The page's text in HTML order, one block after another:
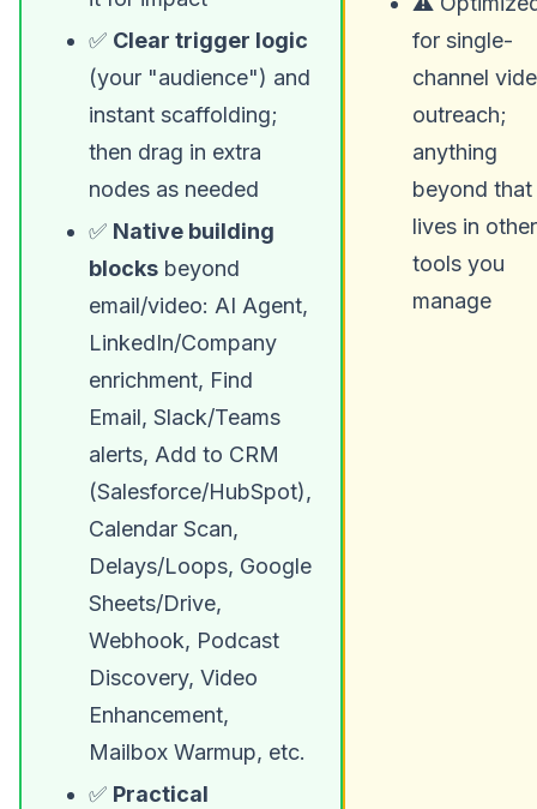
✅ Clear trigger logic
(your "audience") and
instant scaffolding;
then drag in extra
nodes as needed
✅ Native building
blocks beyond
email/video: AI Agent,
LinkedIn/Company
enrichment, Find
Email, Slack/Teams
alerts, Add to CRM
(Salesforce/HubSpot),
Calendar Scan,
Delays/Loops, Google
Sheets/Drive,
Webhook, Podcast
Discovery, Video
Enhancement,
Mailbox Warmup, etc.
✅ Practical
for single-
channel
outreach;
anything
beyond that
lives in other
tools you
manage